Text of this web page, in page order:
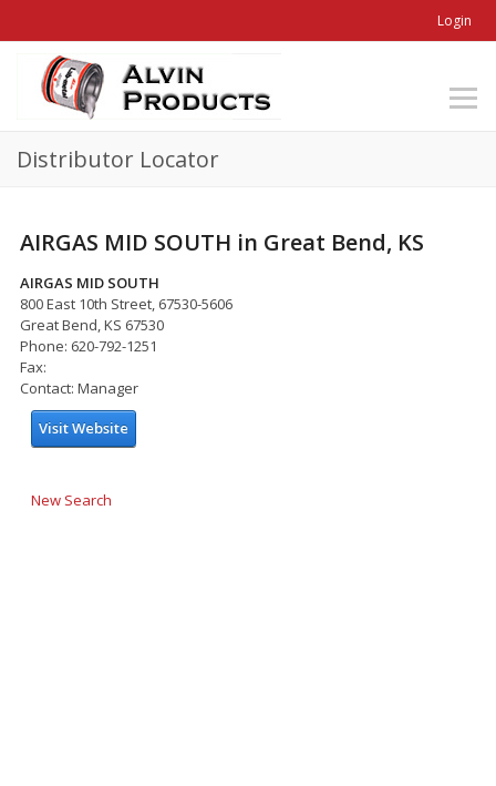
Login
Distributor Locator
AIRGAS MID SOUTH in Great Bend, KS
AIRGAS MID SOUTH
800 East 10th Street, 67530-5606
Great Bend, KS 67530
Phone: 620-792-1251
Fax:
Contact: Manager
Visit Website
New Search